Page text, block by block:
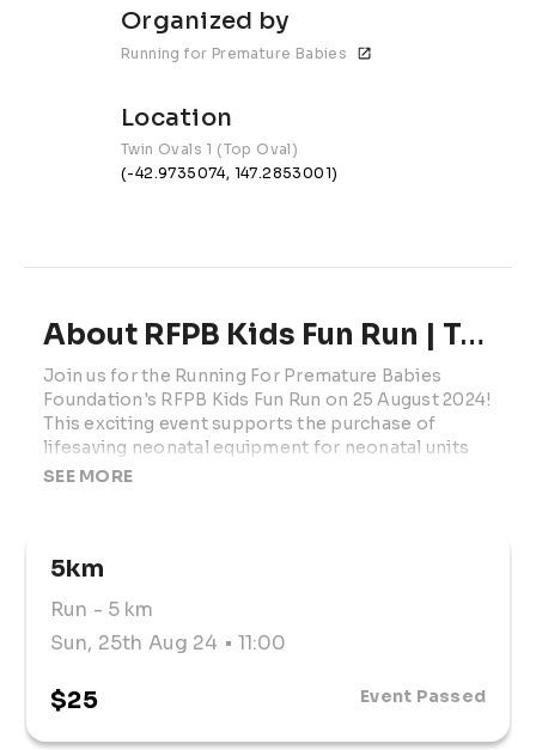
Organized by
Running for Premature Babies
Location
Twin Ovals 1 (Top Oval)
(-42.9735074, 147.2853001)
About RFPB Kids Fun Run | TAS
Join us for the Running For Premature Babies
Foundation's RFPB Kids Fun Run on 25 August 2024!
This exciting event supports the purchase of
lifesaving neonatal equipment for neonatal units
across Australia. Open to kids aged 2-12, the race
for 5km or more. Parents and prams are welcome
SEE MORE
5km
Run - 5 km
Sun, 25th Aug 24 • 11:00
$25 Event Passed